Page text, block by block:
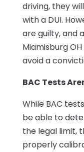
driving, they
with a DUI.
are guilty, and
Miamisburg
avoid a
BAC Tests
While BAC
be able to
the legal limit,
properly